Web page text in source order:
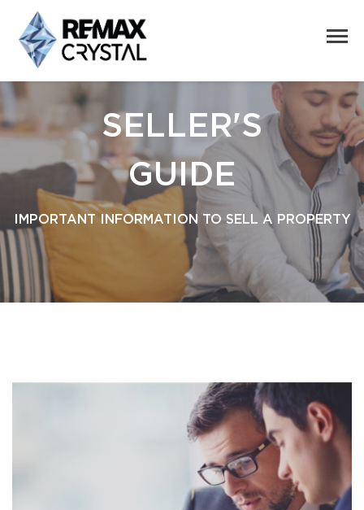
SELLER'S
GUIDE
IMPORTANT INFORMATION TO SELL A PROPERTY